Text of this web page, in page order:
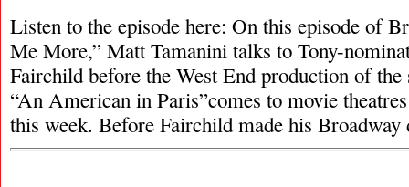
Listen to the episode here: On this episode of
Me More,” Matt Tamanini talks to Tony-
Fairchild before the West End production of the
“An American in Paris”comes to movie
this week. Before Fairchild made his